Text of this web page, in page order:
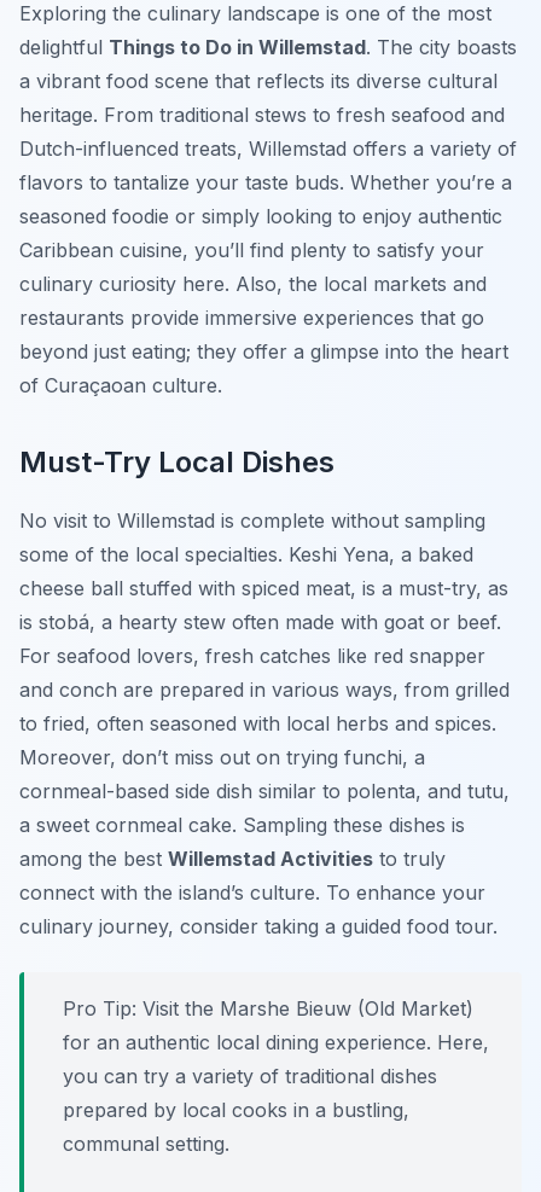
Exploring the culinary landscape is one of the most
delightful Things to Do in Willemstad. The city boasts
a vibrant food scene that reflects its diverse cultural
heritage. From traditional stews to fresh seafood and
Dutch-influenced treats, Willemstad offers a variety of
flavors to tantalize your taste buds. Whether you’re a
seasoned foodie or simply looking to enjoy authentic
Caribbean cuisine, you’ll find plenty to satisfy your
culinary curiosity here. Also, the local markets and
restaurants provide immersive experiences that go
beyond just eating; they offer a glimpse into the heart
of Curaçaoan culture.
Must-Try Local Dishes
No visit to Willemstad is complete without sampling
some of the local specialties. Keshi Yena, a baked
cheese ball stuffed with spiced meat, is a must-try, as
is stobá, a hearty stew often made with goat or beef.
For seafood lovers, fresh catches like red snapper
and conch are prepared in various ways, from grilled
to fried, often seasoned with local herbs and spices.
Moreover, don’t miss out on trying funchi, a
cornmeal-based side dish similar to polenta, and tutu,
a sweet cornmeal cake. Sampling these dishes is
among the best Willemstad Activities to truly
connect with the island’s culture. To enhance your
culinary journey, consider taking a guided food tour.
Pro Tip: Visit the Marshe Bieuw (Old Market)
for an authentic local dining experience. Here,
you can try a variety of traditional dishes
prepared by local cooks in a bustling,
communal setting.